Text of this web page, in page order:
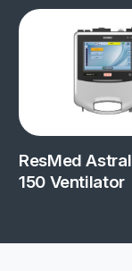
ResMed Astral
150 Ventilator